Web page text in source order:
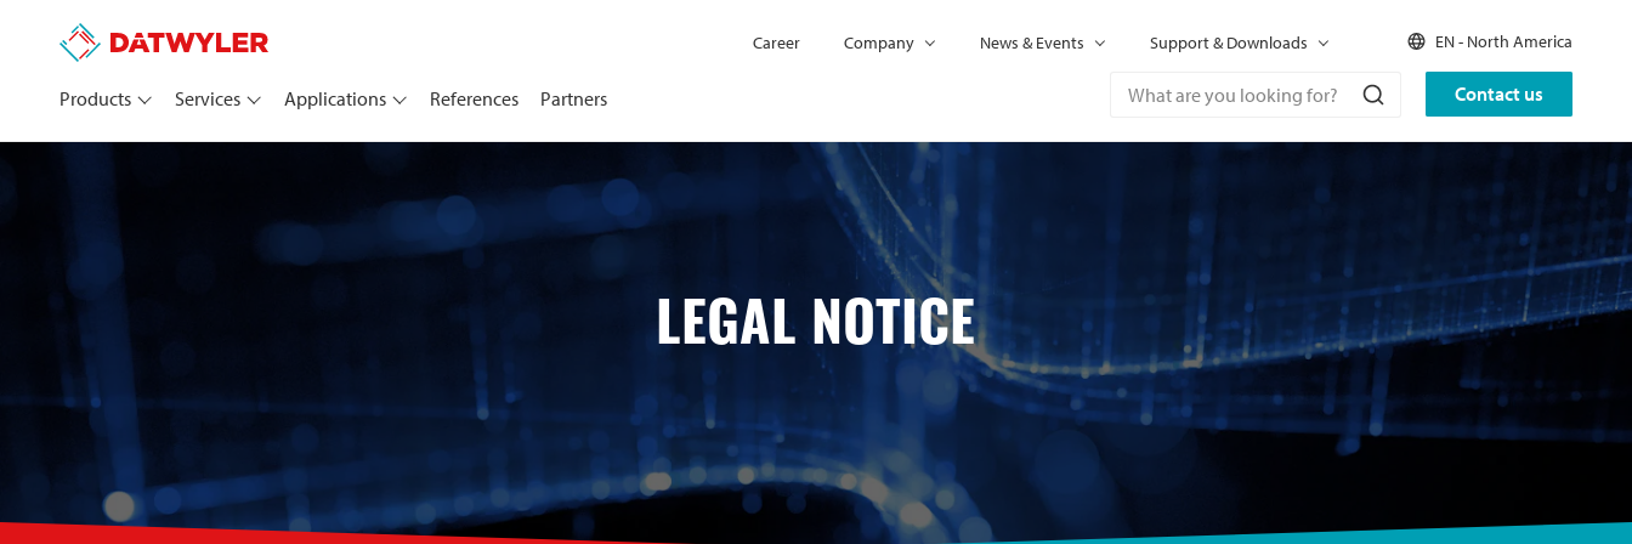
Contact us
Products Services Applications References Partners
Career Company News & Events Support & Downloads EN - North America
LEGAL NOTICE